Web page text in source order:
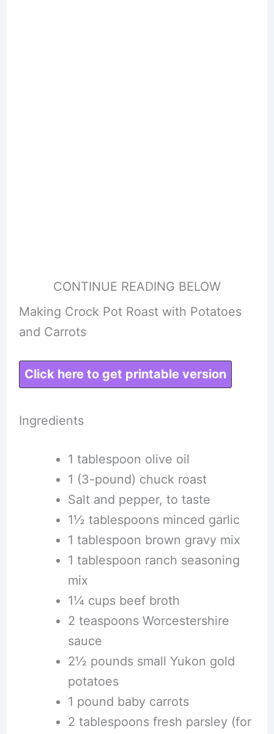
CONTINUE READING BELOW
Making Crock Pot Roast with Potatoes
and Carrots
Click here to get printable version
Ingredients
1 tablespoon olive oil
1 (3-pound) chuck roast
Salt and pepper, to taste
1½ tablespoons minced garlic
1 tablespoon brown gravy mix
1 tablespoon ranch seasoning
mix
1¼ cups beef broth
2 teaspoons Worcestershire
sauce
2½ pounds small Yukon gold
potatoes
1 pound baby carrots
2 tablespoons fresh parsley (for